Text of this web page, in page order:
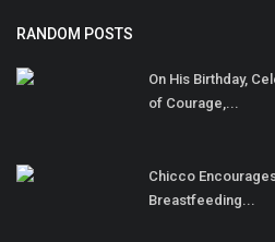
RANDOM POSTS
On His Birthday,
of Courage,...
Chicco
Breastfeeding...